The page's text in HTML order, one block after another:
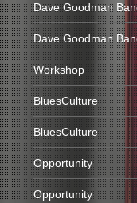
Dave Goodman
Dave Goodman
Workshop
BluesCulture
BluesCulture
Opportunity
Opportunity